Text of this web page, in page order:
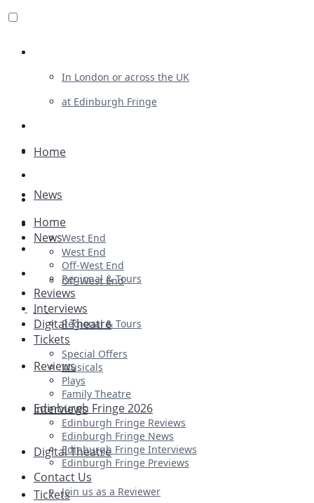
In London or across the UK
at Edinburgh Fringe
Advertising
Plays
Ballet & Dance
Previews
First Look
Home
News
West End
Off-West End
Regional & Tours
Reviews
Interviews
Digital Theatre
Tickets
Home
News
West End
Off-West End
Regional & Tours
Reviews
Interviews
Digital Theatre
Tickets
Special Offers
Musicals
Plays
Family Theatre
Edinburgh Fringe 2026
Edinburgh Fringe Reviews
Edinburgh Fringe News
Edinburgh Fringe Interviews
Edinburgh Fringe Previews
Contact Us
Join us as a Reviewer